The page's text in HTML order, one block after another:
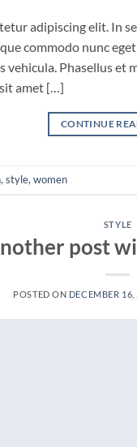
adipiscing elit. In
commodo nunc
vehicula. Phasellus et
amet […]
CONTINUE
,style,women
STYLE
post
POSTED ON DECEMBER 16,